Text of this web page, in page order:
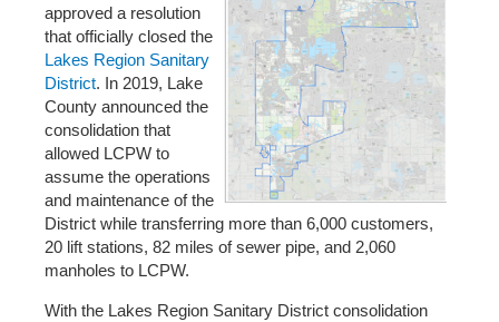
approved a resolution
that officially closed the
Lakes Region Sanitary
District. In 2019, Lake
County announced the
consolidation that
allowed LCPW to
assume the operations
and maintenance of the
District while transferring more than 6,000 customers,
20 lift stations, 82 miles of sewer pipe, and 2,060
manholes to LCPW.
With the Lakes Region Sanitary District consolidation